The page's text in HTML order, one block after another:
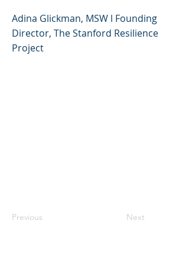
Adina Glickman, MSW l Founding
Director, The Stanford Resilience
Project
Previous Next